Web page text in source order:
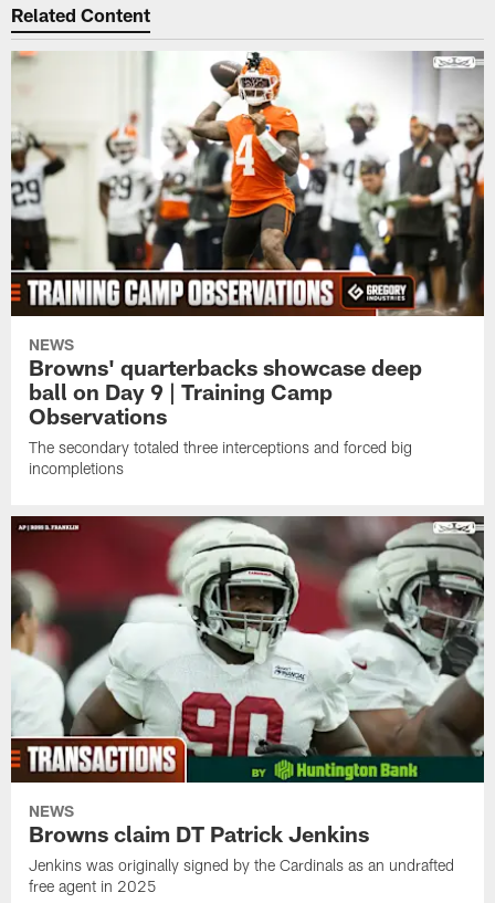
Related Content
NEWS
Browns' quarterbacks showcase deep
ball on Day 9 | Training Camp
Observations
The secondary totaled three interceptions and forced big
incompletions
NEWS
Browns claim DT Patrick Jenkins
Jenkins was originally signed by the Cardinals as an undrafted
free agent in 2025